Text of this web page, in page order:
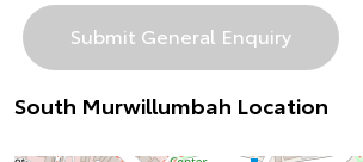
South Murwillumbah Location